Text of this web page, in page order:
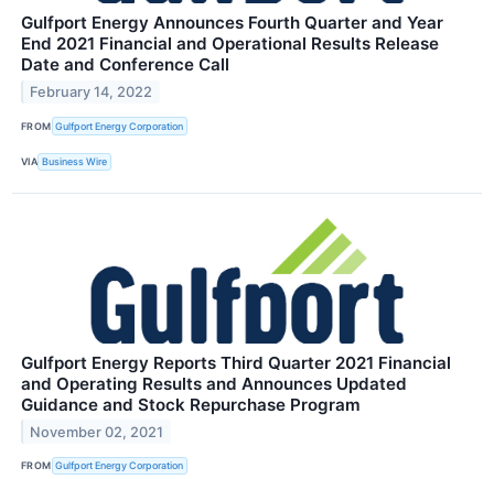
Gulfport Energy Announces Fourth Quarter and Year
End 2021 Financial and Operational Results Release
Date and Conference Call
February 14, 2022
FROM Gulfport Energy Corporation
VIA Business Wire
Gulfport Energy Reports Third Quarter 2021 Financial
and Operating Results and Announces Updated
Guidance and Stock Repurchase Program
November 02, 2021
FROM Gulfport Energy Corporation